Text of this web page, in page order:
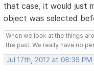
that case, it would just
object was selected
When we look at the things
the past. We really have no
Jul 17th, 2012 at 08:36 PM